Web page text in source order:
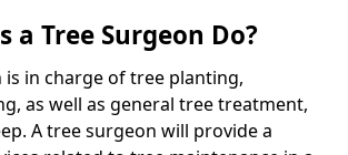
a Tree Surgeon Do?
is in charge of tree planting,
as well as general tree treatment,
A tree surgeon will provide a